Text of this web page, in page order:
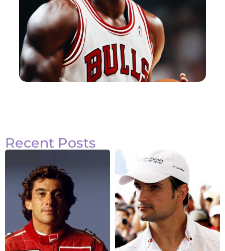
Recent Posts